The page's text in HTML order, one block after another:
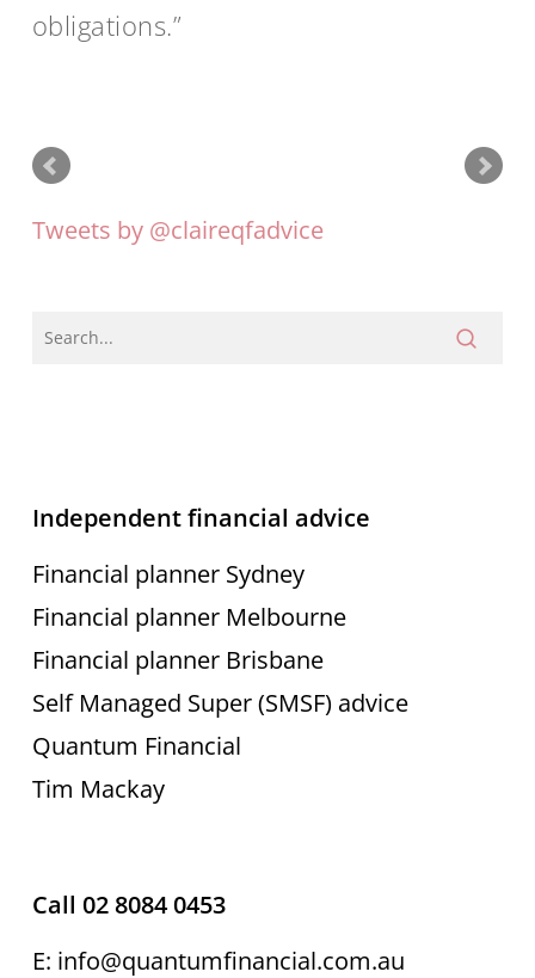
obligations.
Tweets by @claireqfadvice
Independent financial advice
Financial planner Sydney
Financial planner Melbourne
Financial planner Brisbane
Self Managed Super (SMSF) advice
Quantum Financial
Tim Mackay
Call 02 8084 0453
E: info@quantumfinancial.com.au